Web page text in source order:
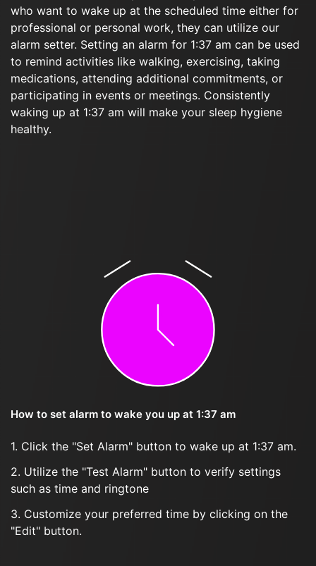
who want to wake up at the scheduled time either for
professional or personal work, they can utilize our
alarm setter. Setting an alarm for 1:37 am can be used
to remind activities like walking, exercising, taking
medications, attending additional commitments, or
participating in events or meetings. Consistently
waking up at 1:37 am will make your sleep hygiene
healthy.
How to set alarm to wake you up at 1:37 am
1. Click the "Set Alarm" button to wake up at 1:37 am.
2. Utilize the "Test Alarm" button to verify settings
such as time and ringtone
3. Customize your preferred time by clicking on the
"Edit" button.